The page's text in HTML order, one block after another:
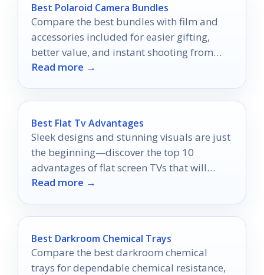
Best Polaroid Camera Bundles
Compare the best bundles with film and
accessories included for easier gifting,
better value, and instant shooting from
day one.
Read more →
Best Flat Tv Advantages
Sleek designs and stunning visuals are just
the beginning—discover the top 10
advantages of flat screen TVs that will
transform your viewing experience!
Read more →
Best Darkroom Chemical Trays
Compare the best darkroom chemical
trays for dependable chemical resistance,